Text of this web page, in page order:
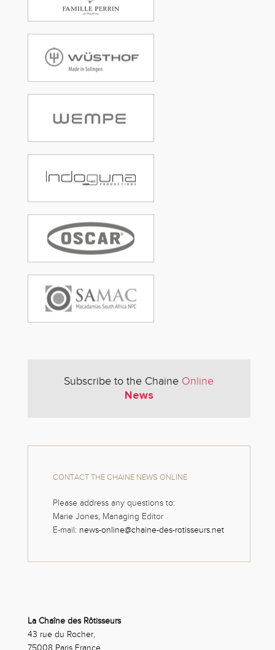
Subscribe to the Chaine Online
News
CONTACT THE CHAINE NEWS ONLINE
Please address any questions to:
Marie Jones, Managing Editor
E-mail: news-online@chaine-des-rotisseurs.net
La Chaîne des Rôtisseurs
43 rue du Rocher,